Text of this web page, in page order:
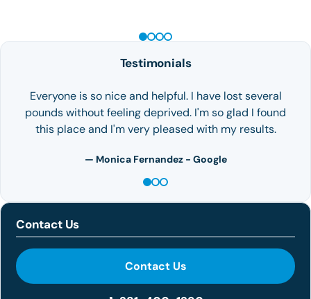
Testimonials
There are so many emotions that I can't describe them
all. We all need to learn to ask for help, thank God I
finally did! On my first…
— Happy Patient
Contact Us
Contact Us